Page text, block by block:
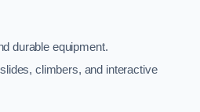
durable equipment.
climbers, and interactive